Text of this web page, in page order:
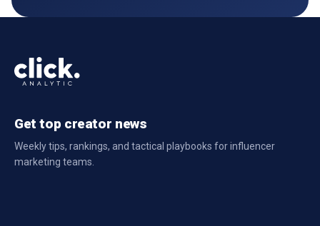
Get top creator news
Weekly tips, rankings, and tactical playbooks for influencer
marketing teams.